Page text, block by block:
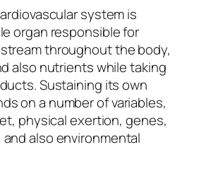
system is
organ responsible for
throughout the body,
also nutrients while taking
Sustaining its own
on a number of variables,
physical exertion, genes,
also environmental